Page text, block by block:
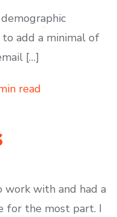
to add a minimal of
[…]
read
work with and had a
for the most part. I